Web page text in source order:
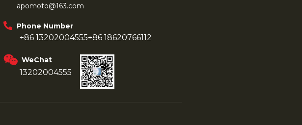
apomoto@163.com
Phone Number
+86 13202004555+86 18620766112
WeChat
13202004555